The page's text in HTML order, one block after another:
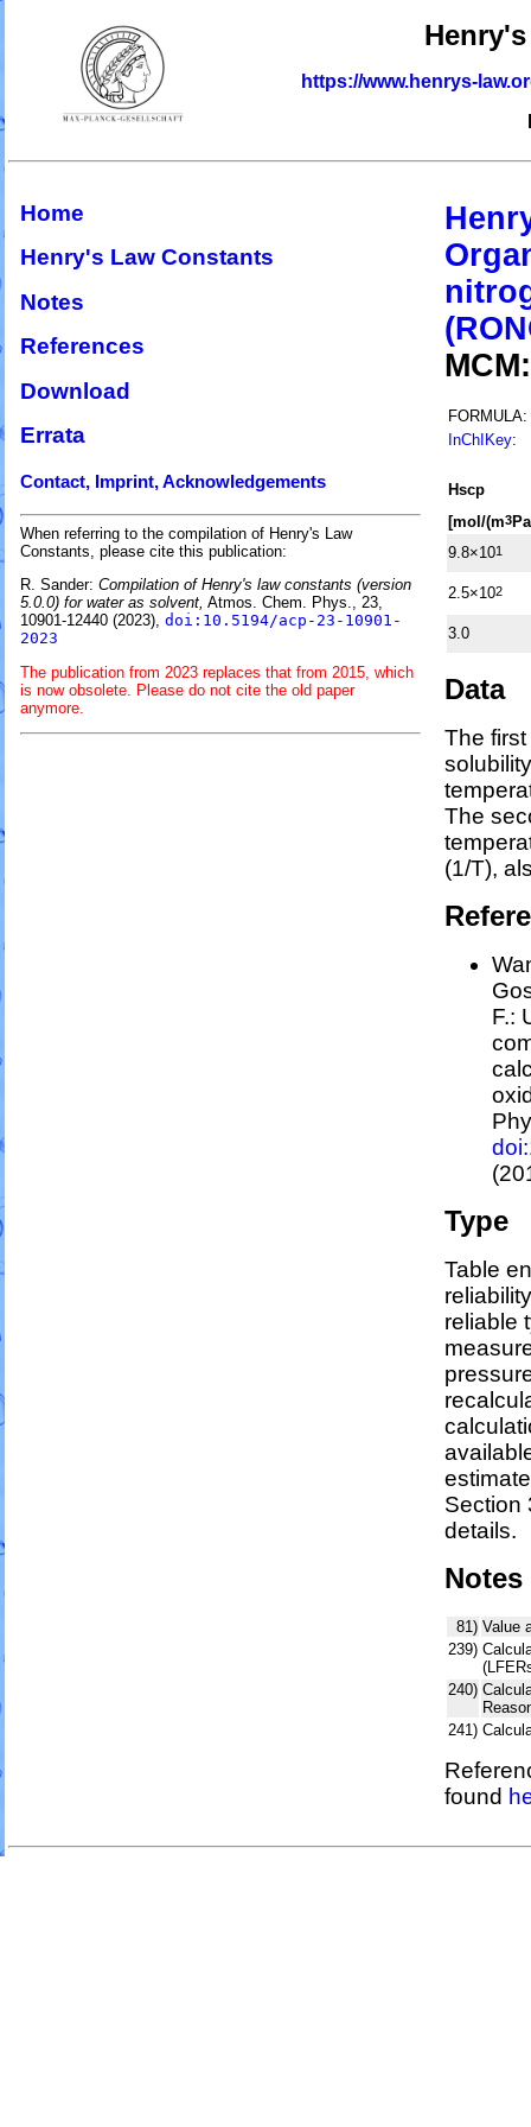
https://www.henrys-
Home
Henry's Law Constants
Notes
References
Download
Errata
Contact, Imprint, Acknowledgements
When referring to the compilation of Henry's Law
Constants, please cite this publication:
R. Sander: Compilation of Henry's law constants (version
5.0.0) for water as solvent, Atmos. Chem. Phys., 23,
10901-12440 (2023), doi:10.5194/acp-23-10901-
2023
The publication from 2023 replaces that from 2015, which
is now obsolete. Please do not cite the old paper
anymore.
FORMULA:
InChIKey:
Hscp
[mol/(m3
9.8×101
2.5×102
3.0
Data
The
The
(1/T),
F.:
Type
Table
reliable
Section
details.
Notes
81) Value
239)
240)
241)
found